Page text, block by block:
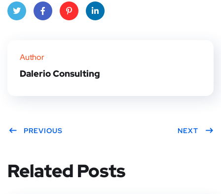
Author
Dalerio Consulting
PREVIOUS NEXT
Related Posts